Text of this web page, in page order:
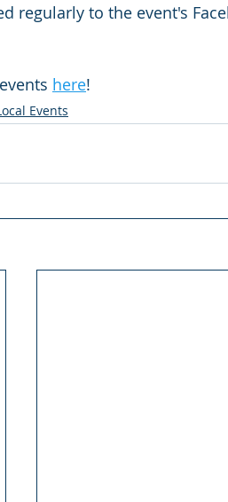
regularly to the event's
here!
Events